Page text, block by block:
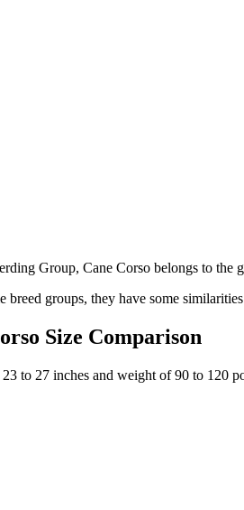
Group, Cane Corso belongs to the
breed groups, they have some
Size Comparison
to 27 inches and weight of 90 to